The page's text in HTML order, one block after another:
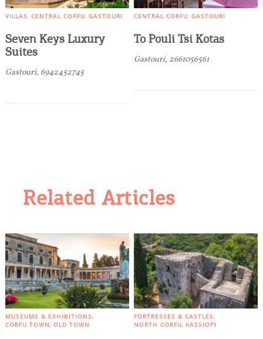
VILLAS CENTRAL CORFU GASTOURI
Seven Keys Luxury
Suites
Gastouri, 6942452745
CENTRAL CORFU GASTOURI
To Pouli Tsi Kotas
Gastouri, 2661056561
Related Articles
MUSEUMS & EXHIBITIONS
CORFU TOWN OLD TOWN
FORTRESSES & CASTLES
NORTH CORFU KASSIOPI